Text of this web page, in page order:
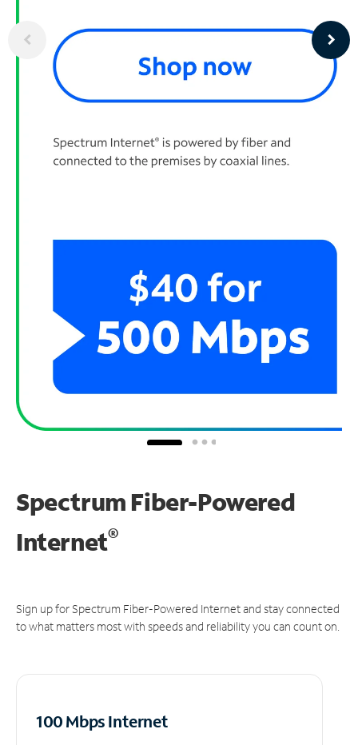
Spectrum Fiber-Powered
Internet®
Sign up for Spectrum Fiber-Powered Internet and stay connected
to what matters most with speeds and reliability you can count on.
100 Mbps Internet